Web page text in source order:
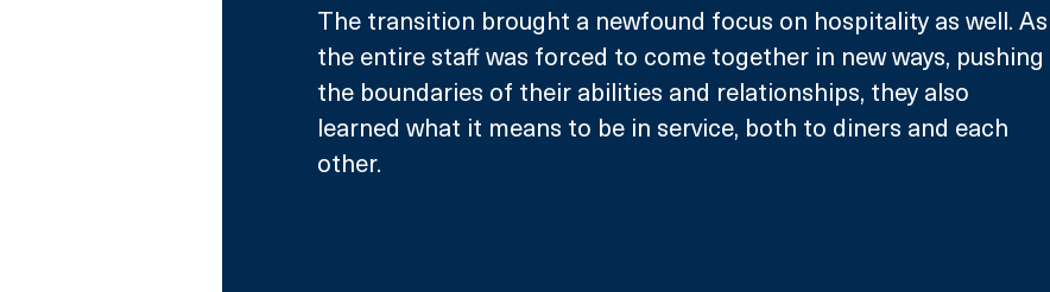
The transition brought a newfound focus on hospitality as well. As
the entire staff was forced to come together in new ways, pushing
the boundaries of their abilities and relationships, they also
learned what it means to be in service, both to diners and each
other.